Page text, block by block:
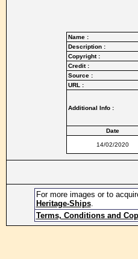
Name :
Description :
Copyright :
Credit :
Source :
URL :
Additional Info :
Date
14/02/2020
For more images or to
Heritage-Ships.
Terms, Conditions and